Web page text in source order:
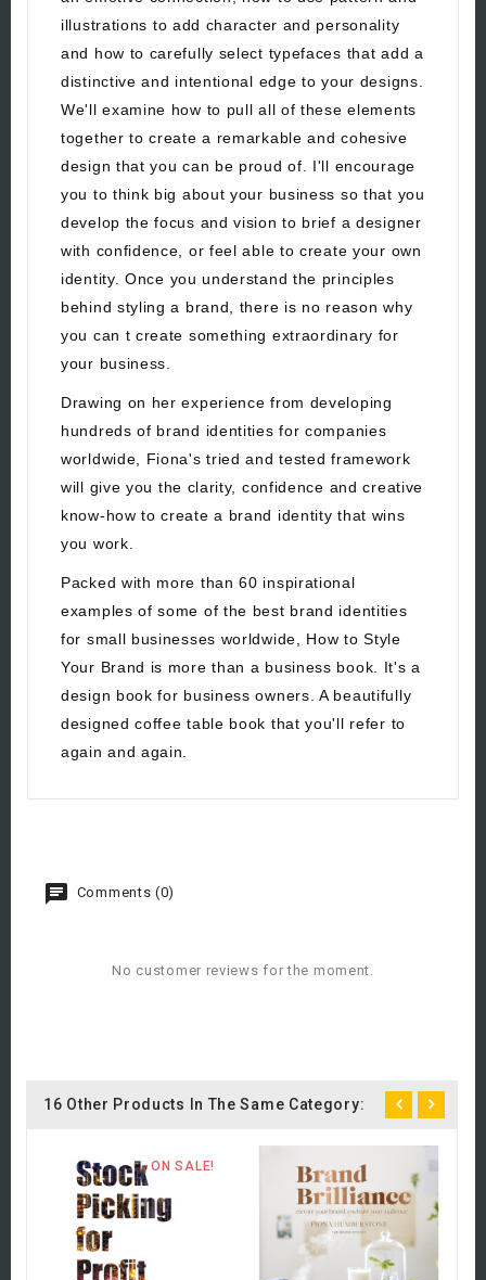
illustrations to add character and personality
and how to carefully select typefaces that add a
distinctive and intentional edge to your designs.
We'll examine how to pull all of these elements
together to create a remarkable and cohesive
design that you can be proud of. I'll encourage
you to think big about your business so that you
develop the focus and vision to brief a designer
with confidence, or feel able to create your own
identity. Once you understand the principles
behind styling a brand, there is no reason why
you can t create something extraordinary for
your business.
Drawing on her experience from developing
hundreds of brand identities for companies
worldwide, Fiona's tried and tested framework
will give you the clarity, confidence and creative
know-how to create a brand identity that wins
you work.
Packed with more than 60 inspirational
examples of some of the best brand identities
for small businesses worldwide, How to Style
Your Brand is more than a business book. It's a
design book for business owners. A beautifully
designed coffee table book that you'll refer to
again and again.
Comments (0)
No customer reviews for the moment.
16 Other Products In The Same Category:
ON SALE!